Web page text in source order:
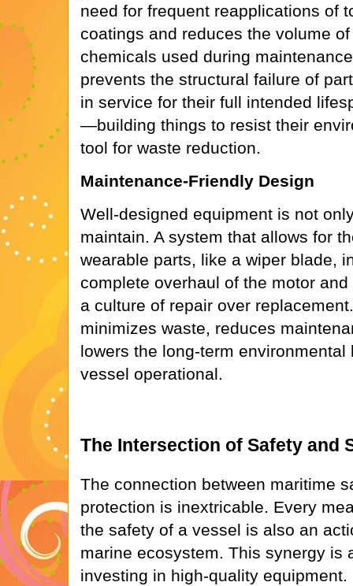
need for frequent reapplications of
coatings and reduces the volume
chemicals used during
prevents the structural failure of
in service for their full intended
—building things to resist their
tool for waste reduction.
Maintenance-Friendly Design
Well-designed equipment is not
maintain. A system that allows for
wearable parts, like a wiper blade,
complete overhaul of the motor
a culture of repair over
minimizes waste, reduces
lowers the long-term
vessel operational.
The Intersection of Safety and
The connection between maritime
protection is inextricable. Every
the safety of a vessel is also an
marine ecosystem. This synergy is
investing in high-quality equipment.